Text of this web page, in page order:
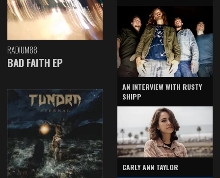
RADIUM88
BAD FAITH EP
AN INTERVIEW WITH RUSTY
SHIPP
CARLY ANN TAYLOR